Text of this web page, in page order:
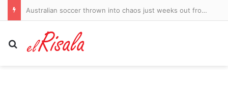
Australian soccer thrown into chaos just weeks out from the new season
Search for